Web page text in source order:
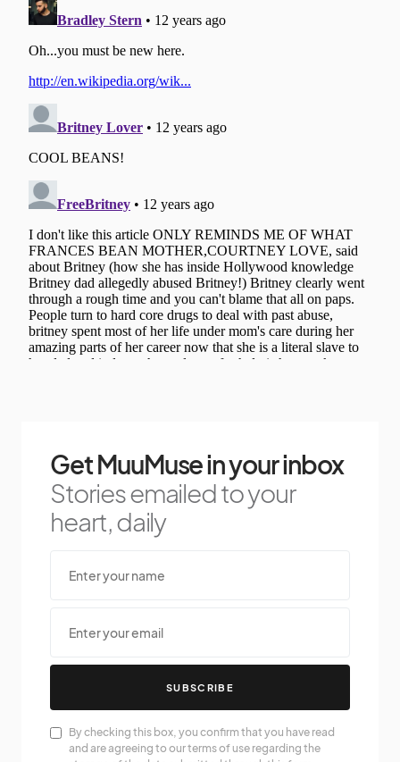
Get MuuMuse in your inbox
Stories emailed to your
heart, daily
SUBSCRIBE
By checking this box, you confirm that you have read
and are agreeing to our terms of use regarding the